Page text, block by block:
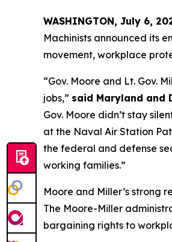
WASHINGTON, July 6,
Machinists announced its
movement, workplace
“Gov. Moore and Lt. Gov.
jobs,” said Maryland and
Gov. Moore didn’t stay
at the Naval Air Station
the federal and defense
working families.”
Moore and Miller’s strong
The Moore-Miller
bargaining rights to